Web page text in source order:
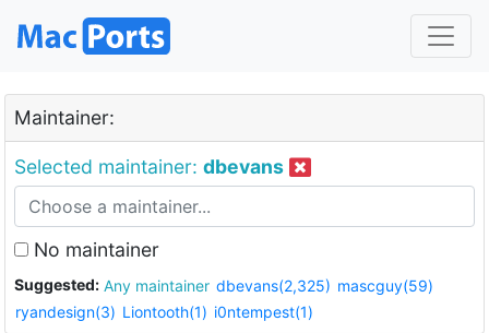
Maintainer:
Selected maintainer: dbevans
No maintainer
Suggested: Any maintainer dbevans(2,325) mascguy(59)
ryandesign(3) Liontooth(1) i0ntempest(1)